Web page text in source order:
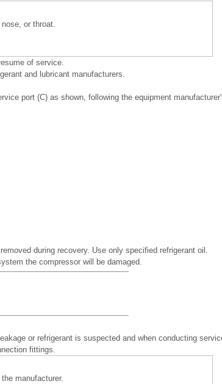
or throat.
of service.
and lubricant manufacturers.
port (C) as shown, following the equipment
during recovery. Use only specified refrigerant oil.
the compressor will be damaged.
or refrigerant is suspected and when conducting
fittings.
manufacturer.